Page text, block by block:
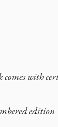
with
edition